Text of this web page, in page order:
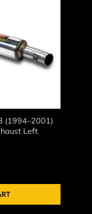
(1994–2001)
Left